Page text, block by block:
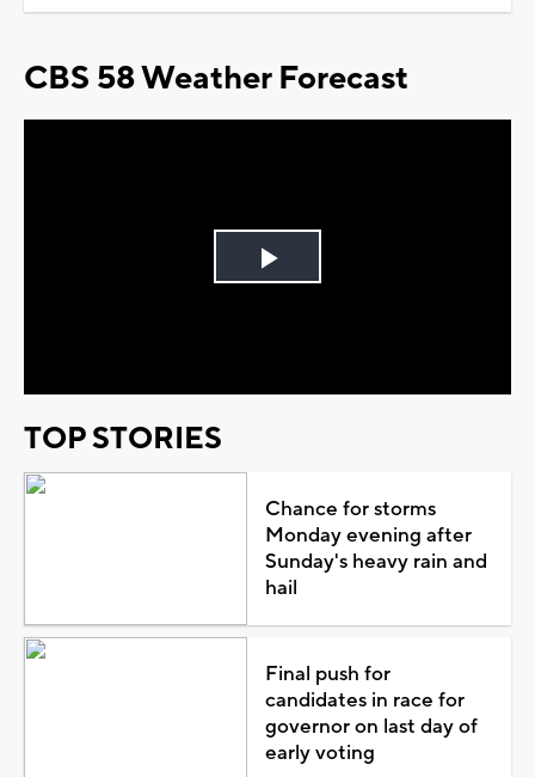
CBS 58 Weather Forecast
Play
TOP STORIES
Chance for storms
Monday evening after
Sunday's heavy rain and
hail
Final push for
candidates in race for
governor on last day of
early voting